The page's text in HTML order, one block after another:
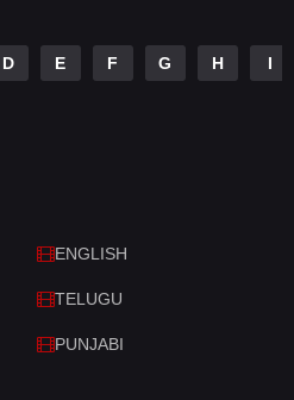
D E F G H I
ENGLISH
TELUGU
PUNJABI